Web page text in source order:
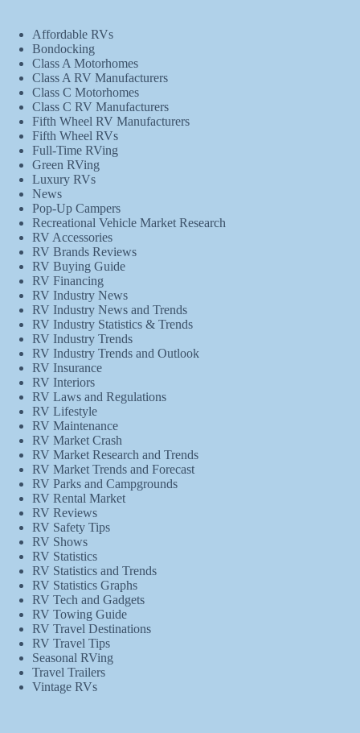
Affordable RVs
Bondocking
Class A Motorhomes
Class A RV Manufacturers
Class C Motorhomes
Class C RV Manufacturers
Fifth Wheel RV Manufacturers
Fifth Wheel RVs
Full-Time RVing
Green RVing
Luxury RVs
News
Pop-Up Campers
Recreational Vehicle Market Research
RV Accessories
RV Brands Reviews
RV Buying Guide
RV Financing
RV Industry News
RV Industry News and Trends
RV Industry Statistics & Trends
RV Industry Trends
RV Industry Trends and Outlook
RV Insurance
RV Interiors
RV Laws and Regulations
RV Lifestyle
RV Maintenance
RV Market Crash
RV Market Research and Trends
RV Market Trends and Forecast
RV Parks and Campgrounds
RV Rental Market
RV Reviews
RV Safety Tips
RV Shows
RV Statistics
RV Statistics and Trends
RV Statistics Graphs
RV Tech and Gadgets
RV Towing Guide
RV Travel Destinations
RV Travel Tips
Seasonal RVing
Travel Trailers
Vintage RVs